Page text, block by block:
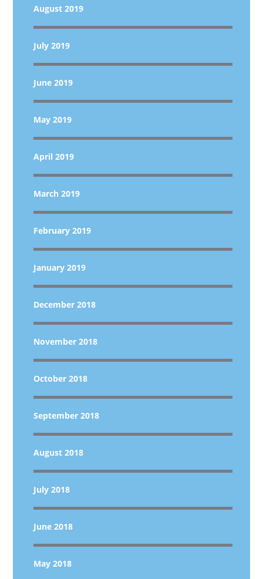
August 2019
July 2019
June 2019
May 2019
April 2019
March 2019
February 2019
January 2019
December 2018
November 2018
October 2018
September 2018
August 2018
July 2018
June 2018
May 2018